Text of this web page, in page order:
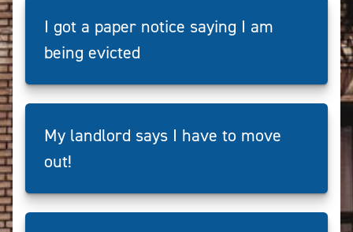
I got a paper notice saying I am
being evicted
My landlord says I have to move
out!